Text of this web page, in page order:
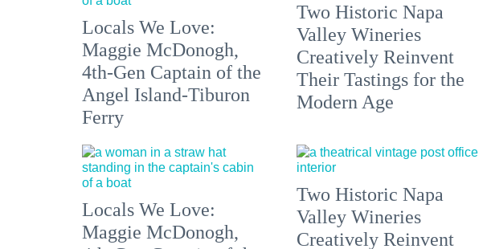
Locals We Love:
Maggie McDonogh,
4th-Gen Captain of the
Angel Island-Tiburon
Ferry
Two Historic Napa
Valley Wineries
Creatively Reinvent
Their Tastings for the
Modern Age
Locals We Love:
Maggie McDonogh,
Two Historic Napa
Valley Wineries
Creatively Reinvent